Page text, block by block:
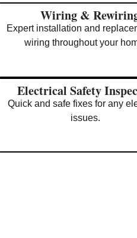
Wiring &
Expert installation and
wiring throughout your
Electrical Safety
Quick and safe fixes for any
issues.